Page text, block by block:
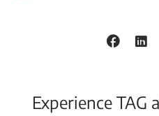
Experience TAG